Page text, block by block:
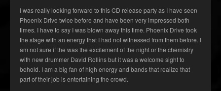
I was really looking forward to this CD release party as I have seen
Phoenix Drive twice before and have been very impressed both
times. I have to say I was blown away this time. Phoenix Drive took
the stage with an energy that I had not witnessed from them before. I
am not sure if the was the excitement of the night or the chemistry
with new drummer David Rollins but it was a welcome sight to
behold. I am a big fan of high energy and bands that realize that
part of their job is entertaining the crowd.